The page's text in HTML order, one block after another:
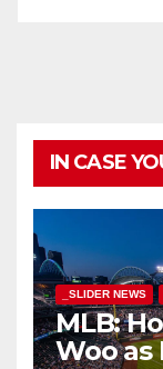
IN CASE
_SLIDER NEWS
MLB:
Woo as